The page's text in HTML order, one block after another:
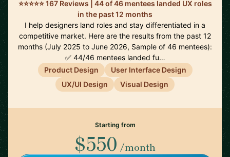
⭐⭐⭐⭐⭐ 167 Reviews | 44 of 46 mentees landed UX roles
in the past 12 months
I help designers land roles and stay differentiated in a
competitive market. Here are the results from the past 12
months (July 2025 to June 2026, Sample of 46 mentees):
✅ 44/46 mentees landed fu…
Product Design
User Interface Design
UX/UI Design
Visual Design
Starting from
$550 /month